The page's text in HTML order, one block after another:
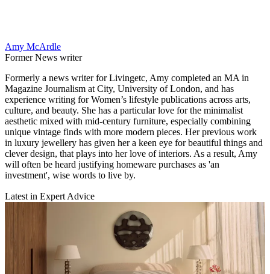
Amy McArdle
Former News writer
Formerly a news writer for Livingetc, Amy completed an MA in
Magazine Journalism at City, University of London, and has
experience writing for Women’s lifestyle publications across arts,
culture, and beauty. She has a particular love for the minimalist
aesthetic mixed with mid-century furniture, especially combining
unique vintage finds with more modern pieces. Her previous work
in luxury jewellery has given her a keen eye for beautiful things and
clever design, that plays into her love of interiors. As a result, Amy
will often be heard justifying homeware purchases as 'an
investment', wise words to live by.
Latest in Expert Advice